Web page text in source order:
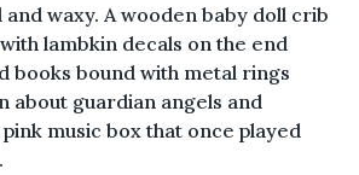
and waxy. A wooden baby doll crib
lambkin decals on the end
books bound with metal rings
about guardian angels and
music box that once played